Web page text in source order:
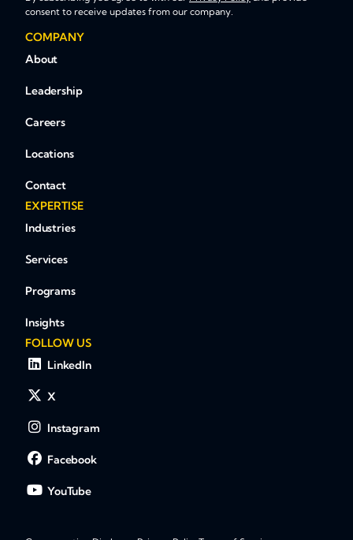
consent to receive updates from our company.
COMPANY
About
Leadership
Careers
Locations
Contact
EXPERTISE
Industries
Services
Programs
Insights
FOLLOW US
LinkedIn
X
Instagram
Facebook
YouTube